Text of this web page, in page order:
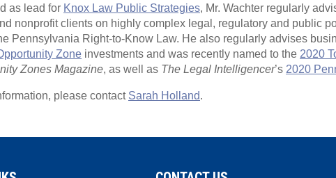
as lead for Knox Law Public Strategies, Mr. Wachter regularly
nonprofit clients on highly complex legal, regulatory and public
Pennsylvania Right-to-Know Law. He also regularly advises
Zone investments and was recently named to the 2020
Zones Magazine, as well as The Legal Intelligencer’s 2020
please contact Sarah Holland.